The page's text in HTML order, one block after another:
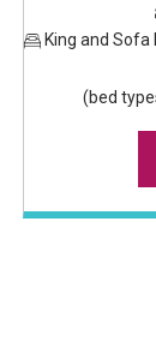
King and Sofa
(bed